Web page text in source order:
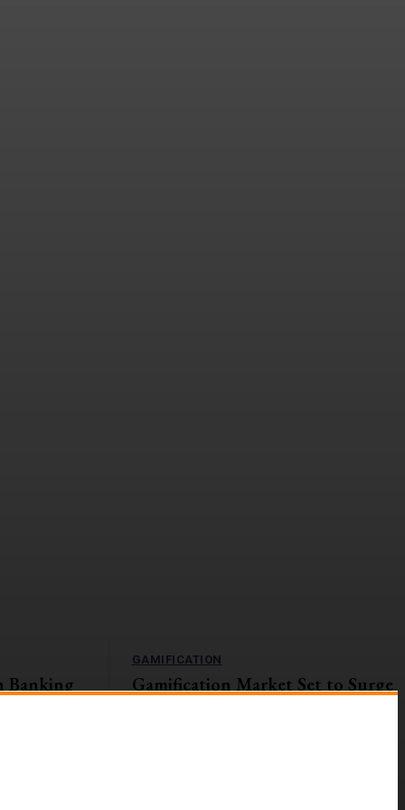
Banking
GAMIFICATION
Gamification Market Set to Surge